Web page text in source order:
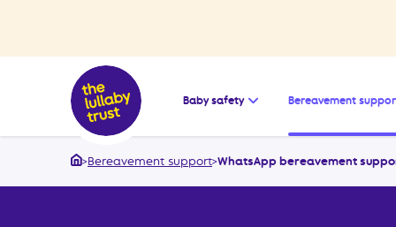
Baby safety Open the submenu
Bereavement
>Bereavement support>WhatsApp bereavement